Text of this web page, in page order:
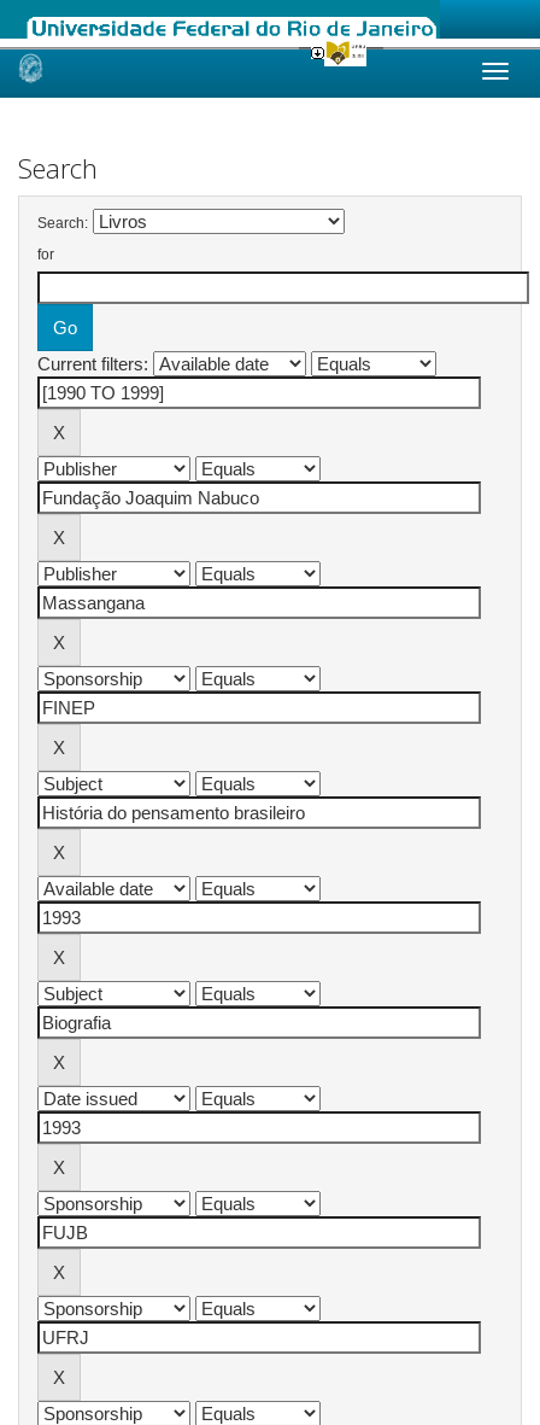
Skip
Search
Search:
for
Current filters: